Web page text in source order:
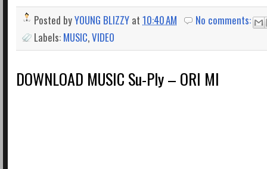
Posted byYOUNG BLIZZY at 10:40 AM
No comments:
Labels: MUSIC,VIDEO
DOWNLOAD MUSIC Su-Ply – ORI MI